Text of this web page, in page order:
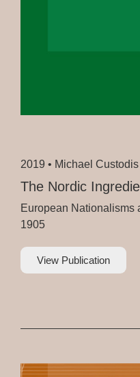
2019 • Michael
The Nordic
European Nationalisms
1905
View Publication